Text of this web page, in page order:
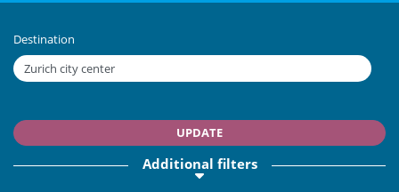
Destination
UPDATE
Additional filters